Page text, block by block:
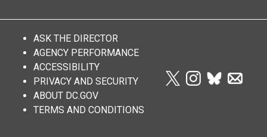
ASK THE DIRECTOR
AGENCY PERFORMANCE
ACCESSIBILITY
PRIVACY AND SECURITY
ABOUT DC.GOV
TERMS AND CONDITIONS